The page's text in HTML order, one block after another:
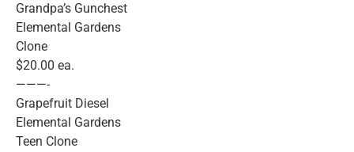
Grandpa’s Gunchest
Elemental Gardens
Clone
$20.00 ea.
———-
Grapefruit Diesel
Elemental Gardens
Teen Clone